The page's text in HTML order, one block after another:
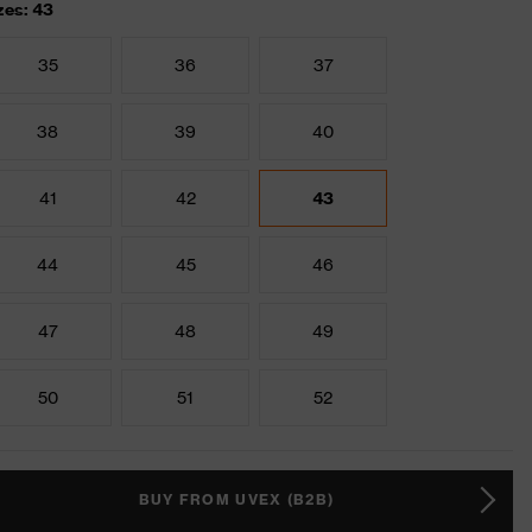
43
35 36 37
38 39 40
41 42 43
44 45 46
47 48 49
50 51 52
BUY FROM UVEX (B2B)